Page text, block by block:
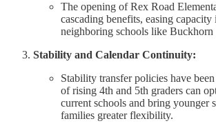
The opening of Rex Road
cascading benefits, easing capacity
neighboring schools like Buckhorn
Stability and Calendar Continuity:
Stability transfer policies have
of rising 4th and 5th graders can
current schools and bring younger
families greater flexibility.